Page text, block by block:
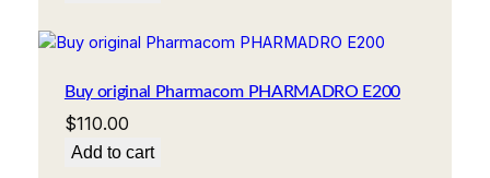
Buy original Pharmacom PHARMADRO E200
$110.00
Add to cart